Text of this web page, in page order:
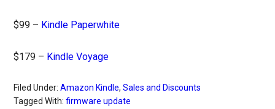
$99 – Kindle Paperwhite
$179 – Kindle Voyage
Filed Under:Amazon Kindle,Sales and Discounts
Tagged With:firmware update